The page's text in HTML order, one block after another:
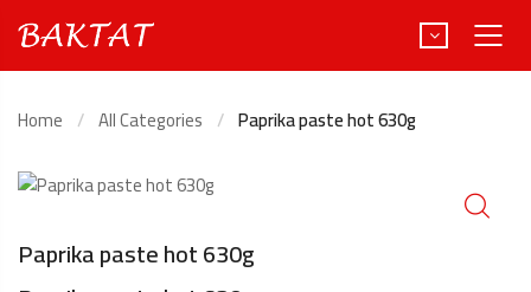
Türkçe
Home All Categories Paprika paste hot 630g
Paprika paste hot 630g